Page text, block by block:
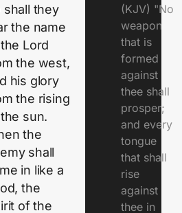
shall they
the name
Lord
the west,
his glory
the rising
sun.
the
shall
in like a
the
of the
(KJV) "No
weapon
that is
formed
against
thee shall
prosper;
and every
tongue
that shall
rise
against
thee in